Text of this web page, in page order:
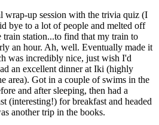
wrap-up session with the trivia quiz (I
bye to a lot of people and melted off
station...to find that my train to
an hour. Ah, well. Eventually made it
was incredibly nice, just wish I'd
an excellent dinner at Iki (highly
area). Got in a couple of swims in the
and after sleeping, then had a
(interesting!) for breakfast and headed
another trip in the books.